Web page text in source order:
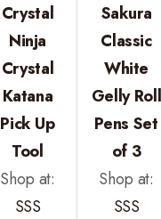
Crystal
Ninja
Crystal
Katana
Pick Up
Tool
Shop at:
SSS
Sakura
Classic
White
Gelly Roll
Pens Set
of 3
Shop at:
SSS